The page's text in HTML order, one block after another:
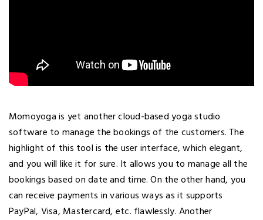
Momoyoga is yet another cloud-based yoga studio
software to manage the bookings of the customers. The
highlight of this tool is the user interface, which elegant,
and you will like it for sure. It allows you to manage all the
bookings based on date and time. On the other hand, you
can receive payments in various ways as it supports
PayPal, Visa, Mastercard, etc. flawlessly. Another